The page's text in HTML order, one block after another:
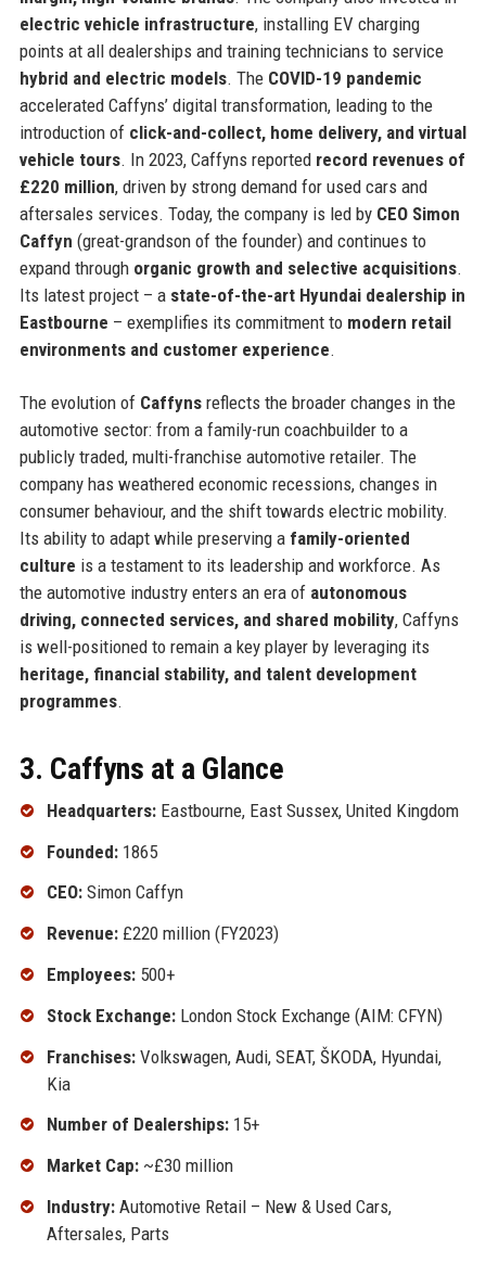
electric vehicle infrastructure, installing EV charging
points at all dealerships and training technicians to service
hybrid and electric models. The COVID-19 pandemic
accelerated Caffyns’ digital transformation, leading to the
introduction of click-and-collect, home delivery, and virtual
vehicle tours. In 2023, Caffyns reported record revenues of
£220 million, driven by strong demand for used cars and
aftersales services. Today, the company is led by CEO Simon
Caffyn (great-grandson of the founder) and continues to
expand through organic growth and selective acquisitions.
Its latest project – a state-of-the-art Hyundai dealership in
Eastbourne – exemplifies its commitment to modern retail
environments and customer experience.
The evolution of Caffynsreflects the broader changes in the
automotive sector: from a family-run coachbuilder to a
publicly traded, multi-franchise automotive retailer. The
company has weathered economic recessions, changes in
consumer behaviour, and the shift towards electric mobility.
Its ability to adapt while preserving a family-oriented
culture is a testament to its leadership and workforce. As
the automotive industry enters an era of autonomous
driving, connected services, and shared mobility, Caffyns
is well-positioned to remain a key player by leveraging its
heritage, financial stability, and talent development
programmes.
3. Caffyns at a Glance
Headquarters:Eastbourne, East Sussex, United Kingdom
Founded:1865
CEO:Simon Caffyn
Revenue:£220 million (FY2023)
Employees:500+
Stock Exchange:London Stock Exchange (AIM: CFYN)
Franchises:Volkswagen, Audi, SEAT, ŠKODA, Hyundai,
Kia
Number of Dealerships:15+
Market Cap:~£30 million
Industry:Automotive Retail – New & Used Cars,
Aftersales, Parts